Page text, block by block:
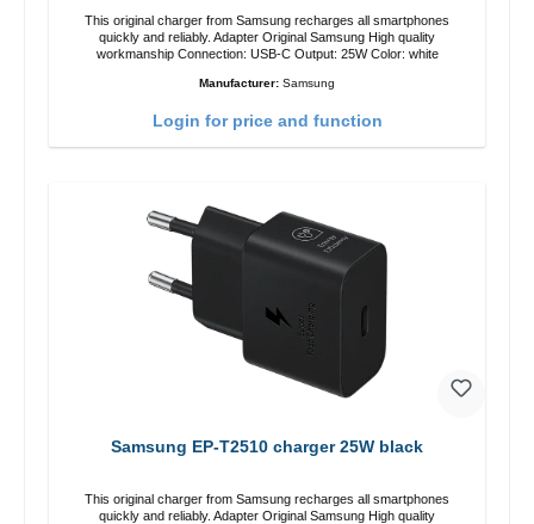
This original charger from Samsung recharges all smartphones
quickly and reliably. Adapter Original Samsung High quality
workmanship Connection: USB-C Output: 25W Color: white
Manufacturer: Samsung
Login for price and function
Samsung EP-T2510 charger 25W black
This original charger from Samsung recharges all smartphones
quickly and reliably. Adapter Original Samsung High quality